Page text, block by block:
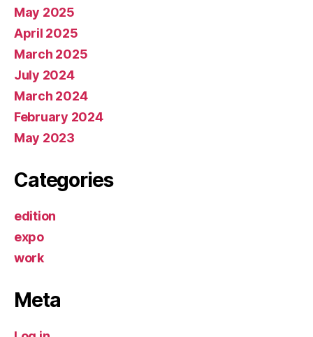
May 2025
April 2025
March 2025
July 2024
March 2024
February 2024
May 2023
Categories
edition
expo
work
Meta